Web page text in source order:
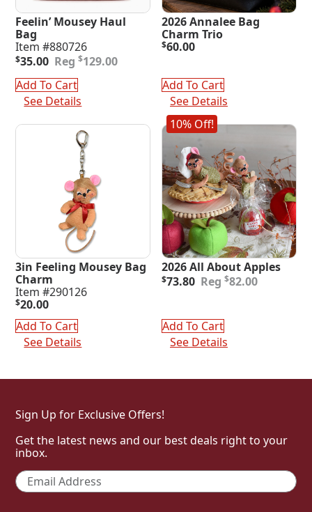
Feelin’ Mousey Haul
Bag
Item #880726
$129.00
Original
price
was:
$129.00.
$35.00
Current
price
is:
$35.00.
Add To Cart
See Details
2026 Annalee Bag
Charm Trio
$60.00
Add To Cart
See Details
3in Feeling Mousey Bag
Charm
Item #290126
$20.00
Add To Cart
See Details
10% Off!
2026 All About Apples
$82.00
Original
$82.00.
$73.80
Current
$73.80.
Add To Cart
See Details
Sign Up for Exclusive Offers!
Get the latest news and our best deals right to your
inbox.
Email *